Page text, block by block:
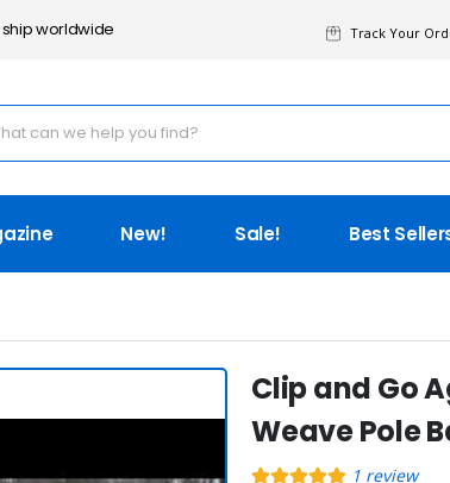
worldwide Track Your
New! Sale! Best
Clip and Go
Weave Pole
1 review